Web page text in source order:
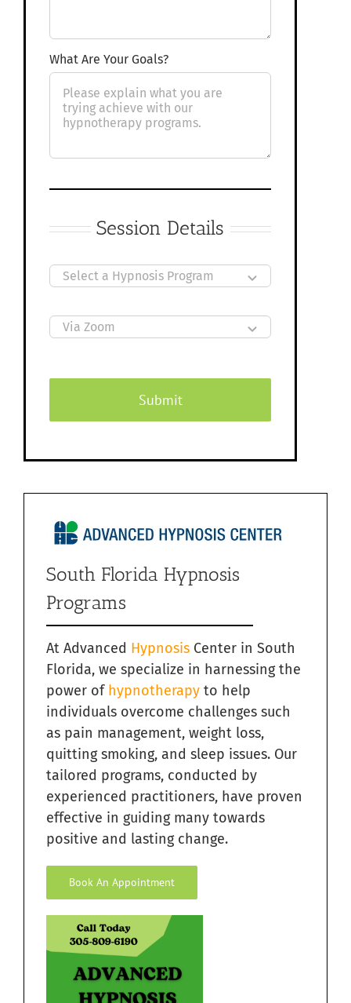
What Are Your Goals?
Session Details
Submit
South Florida Hypnosis
Programs
At Advanced Hypnosis Center in South
Florida, we specialize in harnessing the
power of hypnotherapy to help
individuals overcome challenges such
as pain management, weight loss,
quitting smoking, and sleep issues. Our
tailored programs, conducted by
experienced practitioners, have proven
effective in guiding many towards
positive and lasting change.
Book An Appointment